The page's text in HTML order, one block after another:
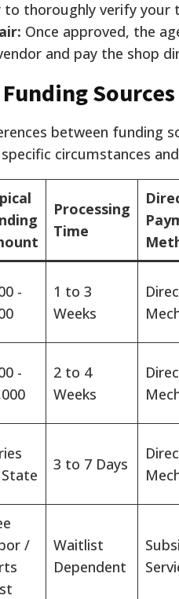
to thoroughly verify your
Once approved, the
and pay the shop
Sources
between funding
circumstances
Processing
Time
-
1 to 3
Weeks
-
2 to 4
Weeks
3 to 7 Days
/
Waitlist
Dependent